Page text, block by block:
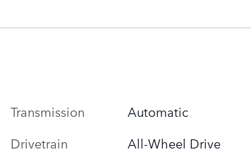
Transmission
Automatic
Drivetrain
All-Wheel Drive